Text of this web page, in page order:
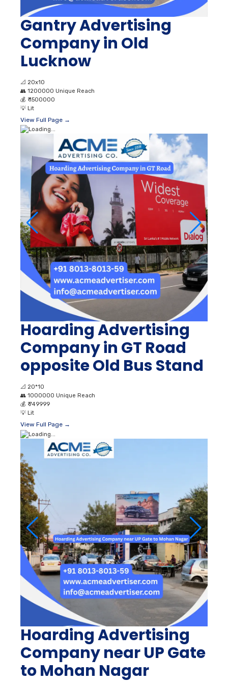
Gantry Advertising
Company in Old
Lucknow
📐 20x10
👥 1200000 Unique Reach
💰 ₹ 1500000
💡 Lit
View Full Page →
Hoarding Advertising
Company in GT Road
opposite Old Bus Stand
📐 20*10
👥 1000000 Unique Reach
💰 ₹ 749999
💡 Lit
View Full Page →
Hoarding Advertising
Company near UP Gate
to Mohan Nagar